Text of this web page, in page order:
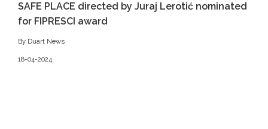
SAFE PLACE directed by Juraj Lerotić nominated
for FIPRESCI award
By Duart News
18-04-2024